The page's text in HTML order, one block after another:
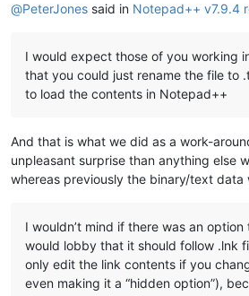
@PeterJones said in Notepad++ v7.9.4
I would expect those of you working
that you could just rename the file to
to load the contents in Notepad++
And that is what we did as a work-
unpleasant surprise than anything else
whereas previously the binary/text data
I wouldn’t mind if there was an
would lobby that it should follow .lnk
only edit the link contents if you
even making it a “hidden option”),